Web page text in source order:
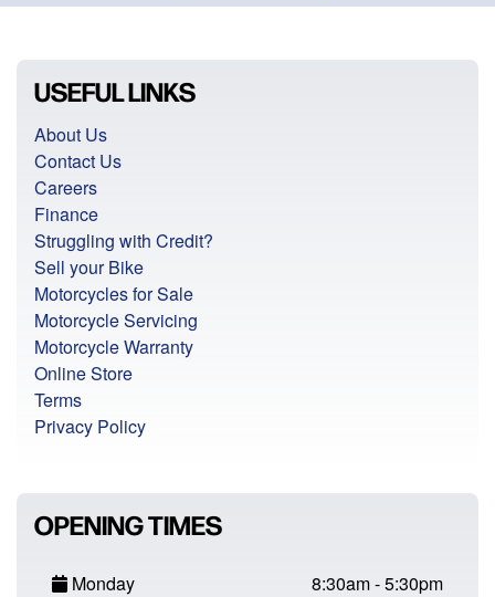
USEFUL LINKS
About Us
Contact Us
Careers
Finance
Struggling with Credit?
Sell your Bike
Motorcycles for Sale
Motorcycle Servicing
Motorcycle Warranty
Online Store
Terms
Privacy Policy
OPENING TIMES
Monday 8:30am - 5:30pm